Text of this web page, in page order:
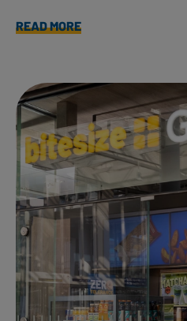
READ MORE